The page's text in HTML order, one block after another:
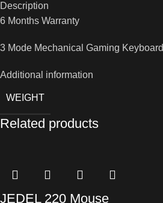
Description
6 Months Warranty
3 Mode Mechanical Gaming Keyboard
Additional information
WEIGHT
Related products
JEDEL 220 Mouse